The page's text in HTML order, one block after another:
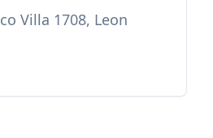
Villa 1708, Leon